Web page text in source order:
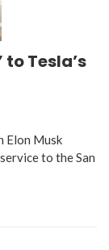
Tesla’s
Elon Musk
to the San